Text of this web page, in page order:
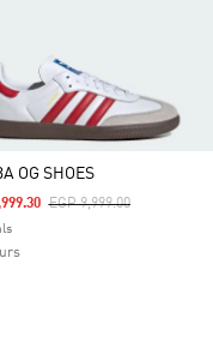
OG SHOES
Price Reduced From
EGP 9,999.00To